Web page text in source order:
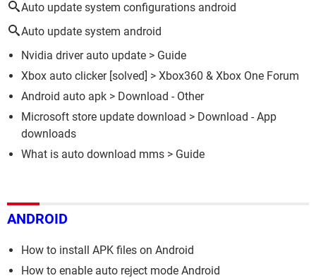
Auto update system configurations android
Auto update system android
Nvidia driver auto update > Guide
Xbox auto clicker[solved] > Xbox360 & Xbox One Forum
Android auto apk > Download - Other
Microsoft store update download > Download - App
downloads
What is auto download mms > Guide
ANDROID
How to install APK files on Android
How to enable auto reject mode Android